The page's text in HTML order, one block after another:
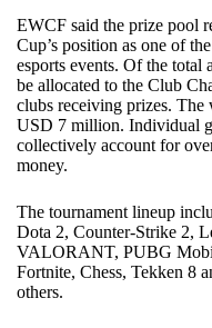
EWCF said the prize pool
Cup’s position as one of
esports events. Of the
be allocated to the Club
clubs receiving prizes.
USD 7 million. Individual
collectively account for
money.
The tournament lineup
Dota 2, Counter-Strike 2,
VALORANT, PUBG
Fortnite, Chess, Tekken 8
others.